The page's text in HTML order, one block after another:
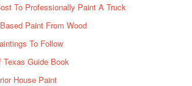
To Professionally Paint A Truck
Paint From Wood
To Follow
Texas Guide Book
House Paint